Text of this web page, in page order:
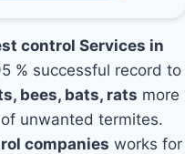
control Services in
% successful record to
bees, bats, rats more
unwanted termites.
companies works for